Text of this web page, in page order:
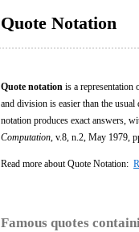
Quote Notation
Quote notation is a representation
and division is easier than the
notation produces exact answers,
Computation , v.8, n.2, May 1979,
Read more about Quote Notation:
Famous quotes